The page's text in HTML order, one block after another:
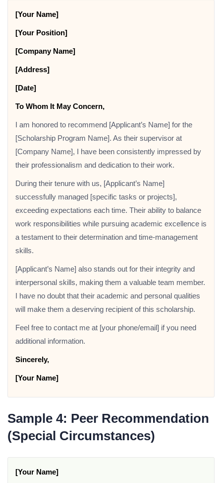
[Your Name]
[Your Position]
[Company Name]
[Address]
[Date]
To Whom It May Concern,
I am honored to recommend [Applicant’s Name] for the
[Scholarship Program Name]. As their supervisor at
[Company Name], I have been consistently impressed by
their professionalism and dedication to their work.
During their tenure with us, [Applicant’s Name]
successfully managed [specific tasks or projects],
exceeding expectations each time. Their ability to balance
work responsibilities while pursuing academic excellence is
a testament to their determination and time-management
skills.
[Applicant’s Name] also stands out for their integrity and
interpersonal skills, making them a valuable team member.
I have no doubt that their academic and personal qualities
will make them a deserving recipient of this scholarship.
Feel free to contact me at [your phone/email] if you need
additional information.
Sincerely,
[Your Name]
Sample 4: Peer Recommendation
(Special Circumstances)
[Your Name]